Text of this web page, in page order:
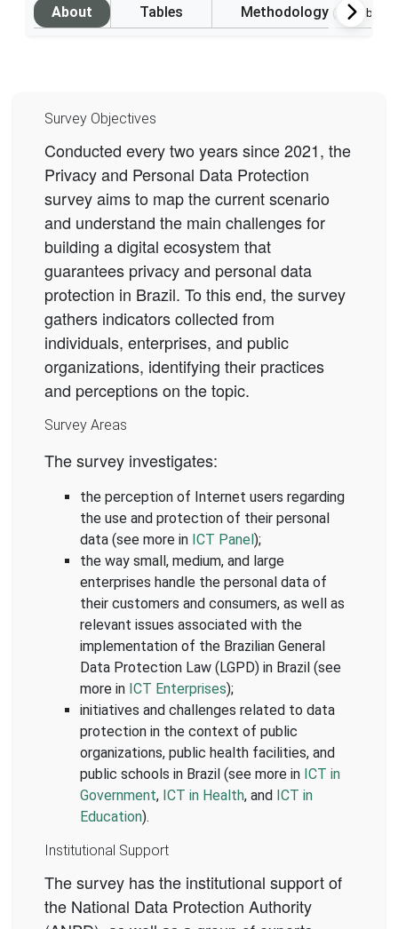
About Tables Methodology (Available in
Survey Objectives
Conducted every two years since 2021, the
Privacy and Personal Data Protection
survey aims to map the current scenario
and understand the main challenges for
building a digital ecosystem that
guarantees privacy and personal data
protection in Brazil. To this end, the survey
gathers indicators collected from
individuals, enterprises, and public
organizations, identifying their practices
and perceptions on the topic.
Survey Areas
The survey investigates:
the perception of Internet users regarding
the use and protection of their personal
data (see more in ICT Panel);
the way small, medium, and large
enterprises handle the personal data of
their customers and consumers, as well as
relevant issues associated with the
implementation of the Brazilian General
Data Protection Law (LGPD) in Brazil (see
more in ICT Enterprises);
initiatives and challenges related to data
protection in the context of public
organizations, public health facilities, and
public schools in Brazil (see more in ICT in
Government, ICT in Health, and ICT in
Education).
Institutional Support
The survey has the institutional support of
the National Data Protection Authority